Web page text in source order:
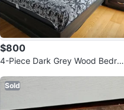
$800
4-Piece Dark Grey Wood Bedroo
Sold